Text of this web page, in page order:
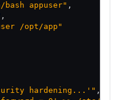
bash appuser"
,
,
/opt/app"
hardening...'"
,